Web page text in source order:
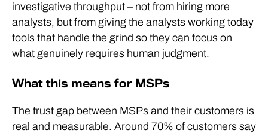
investigative throughput – not from hiring more
analysts, but from giving the analysts working today
tools that handle the grind so they can focus on
what genuinely requires human judgment.
What this means for MSPs
The trust gap between MSPs and their customers is
real and measurable. Around 70% of customers say